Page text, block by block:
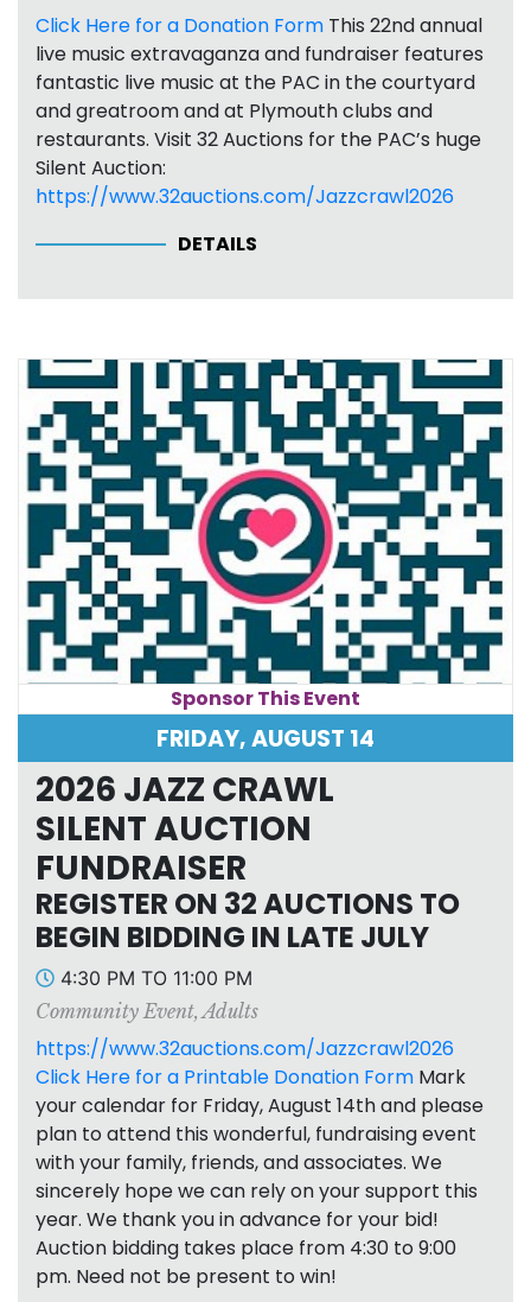
Click Here for a Donation Form This 22nd annual
live music extravaganza and fundraiser features
fantastic live music at the PAC in the courtyard
and greatroom and at Plymouth clubs and
restaurants. Visit 32 Auctions for the PAC’s huge
Silent Auction:
https://www.32auctions.com/Jazzcrawl2026
DETAILS
Sponsor This Event
FRIDAY, AUGUST 14
2026 JAZZ CRAWL
SILENT AUCTION
FUNDRAISER
REGISTER ON 32 AUCTIONS TO
BEGIN BIDDING IN LATE JULY
4:30 PM TO 11:00 PM
Community Event, Adults
https://www.32auctions.com/Jazzcrawl2026
Click Here for a Printable Donation Form Mark
your calendar for Friday, August 14th and please
plan to attend this wonderful, fundraising event
with your family, friends, and associates. We
sincerely hope we can rely on your support this
year. We thank you in advance for your bid!
Auction bidding takes place from 4:30 to 9:00
pm. Need not be present to win!